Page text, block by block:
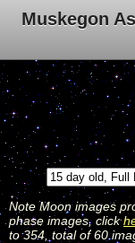
Muskegon
Note Moon images
phase images, click
to 354, total of 60